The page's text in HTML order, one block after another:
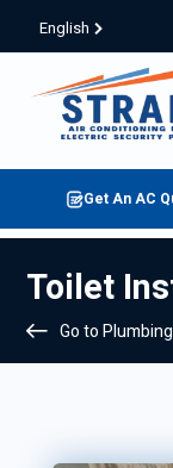
English
Get An AC
Toilet
Go to Plumbing